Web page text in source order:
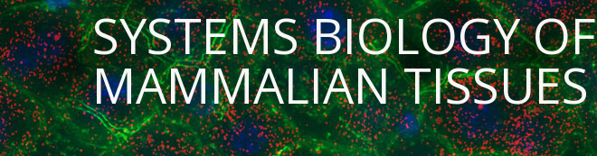
SYSTEMS BIOLOGY OF
MAMMALIAN TISSUES